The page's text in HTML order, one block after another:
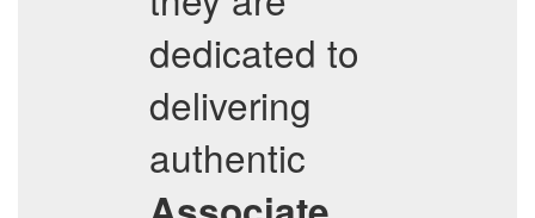
dedicated to
delivering
authentic